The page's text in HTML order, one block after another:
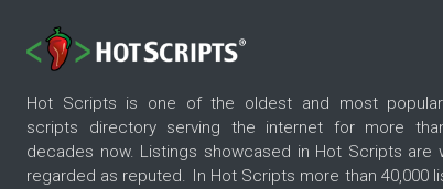
Hot Scripts is one of the oldest and most
scripts directory serving the internet for more
decades now. Listings showcased in Hot Scripts are
regarded as reputed. In Hot Scripts more than 40,000